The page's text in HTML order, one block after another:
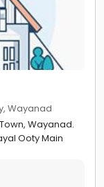
Wayanad
Wayanad.
Ooty Main